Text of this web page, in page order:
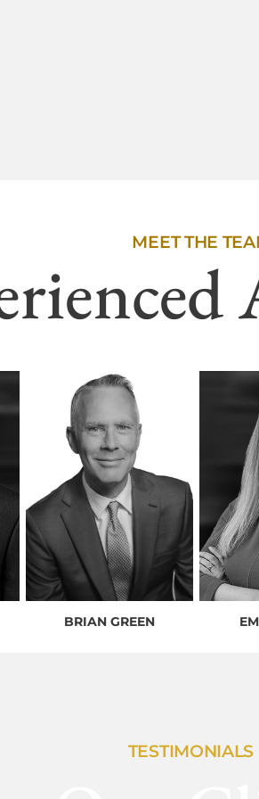
MEET THE
BRIAN GREEN
TESTIMONIALS